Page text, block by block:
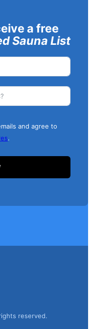
a free
Sauna List
and agree to
.
reserved.